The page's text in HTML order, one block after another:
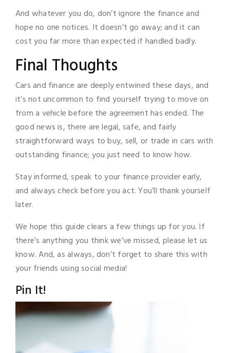
And whatever you do, don’t ignore the finance and
hope no one notices. It doesn’t go away; and it can
cost you far more than expected if handled badly.
Final Thoughts
Cars and finance are deeply entwined these days, and
it’s not uncommon to find yourself trying to move on
from a vehicle before the agreement has ended. The
good news is, there are legal, safe, and fairly
straightforward ways to buy, sell, or trade in cars with
outstanding finance; you just need to know how.
Stay informed, speak to your finance provider early,
and always check before you act. You’ll thank yourself
later.
We hope this guide clears a few things up for you. If
there’s anything you think we’ve missed, please let us
know. And, as always, don’t forget to share this with
your friends using social media!
Pin It!